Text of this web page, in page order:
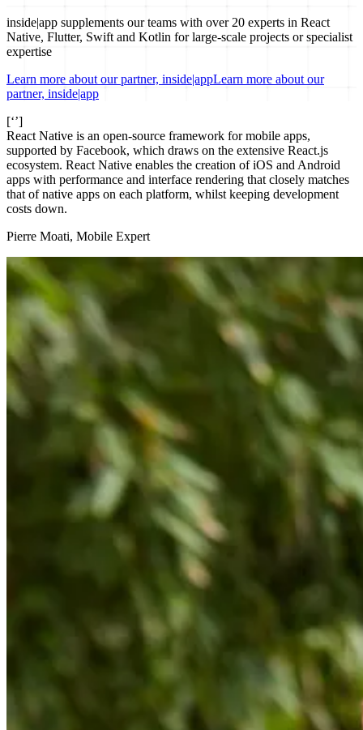
inside|app supplements our teams with over 20 experts in React
Native, Flutter, Swift and Kotlin for large-scale projects or specialist
expertise
Learn more about our partner, inside|appLearn more about our
partner, inside|app
[‘’]
React Native is an open-source framework for mobile apps,
supported by Facebook, which draws on the extensive React.js
ecosystem. React Native enables the creation of iOS and Android
apps with performance and interface rendering that closely matches
that of native apps on each platform, whilst keeping development
costs down.
Pierre Moati, Mobile Expert